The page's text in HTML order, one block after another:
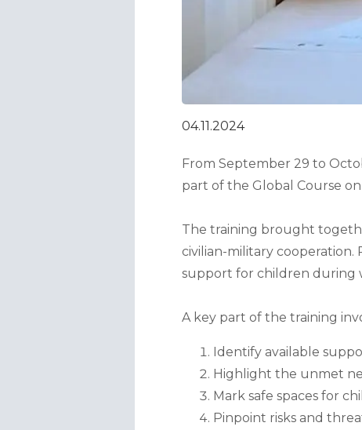
04.11.2024
From September 29 to
part of the Global Course
The training brought
civilian-military cooperation.
support for children during
A key part of the training
Identify available
Highlight the unmet
Mark safe spaces for
Pinpoint risks and